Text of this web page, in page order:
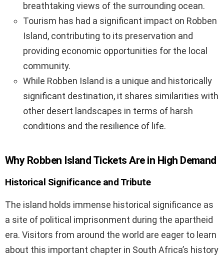
breathtaking views of the surrounding ocean.
Tourism has had a significant impact on Robben
Island, contributing to its preservation and
providing economic opportunities for the local
community.
While Robben Island is a unique and historically
significant destination, it shares similarities with
other desert landscapes in terms of harsh
conditions and the resilience of life.
Why Robben Island Tickets Are in High Demand
Historical Significance and Tribute
The island holds immense historical significance as
a site of political imprisonment during the apartheid
era. Visitors from around the world are eager to learn
about this important chapter in South Africa’s history